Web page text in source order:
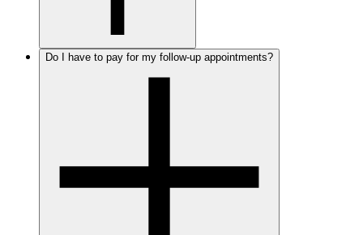
Do I have to pay for my follow-up appointments?